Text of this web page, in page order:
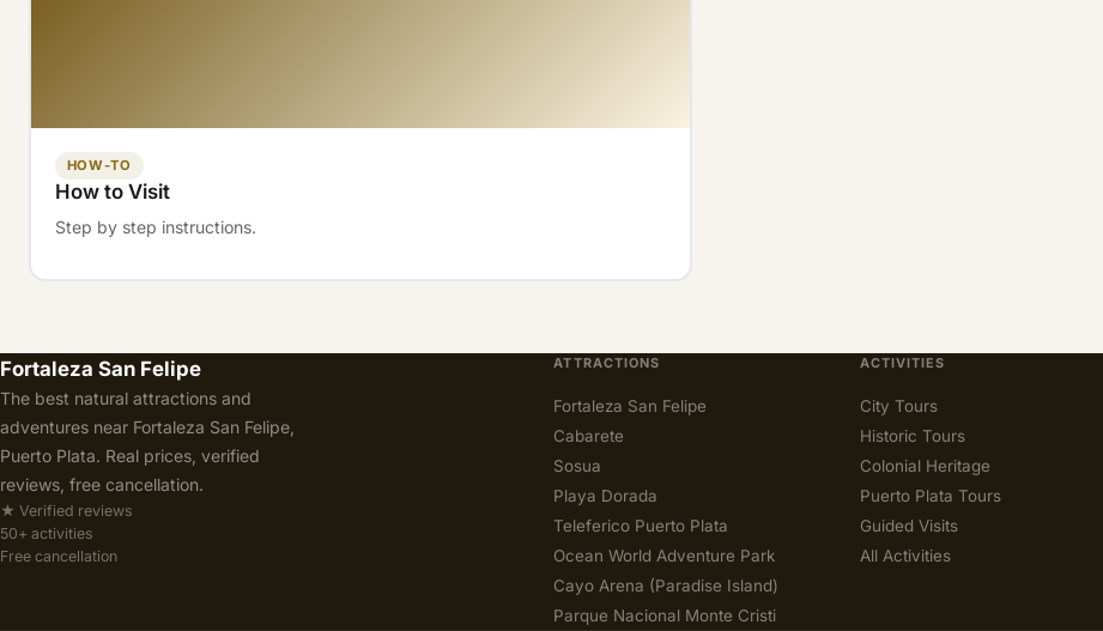
HOW-TO
How to Visit
Step by step instructions.
Fortaleza San Felipe
The best natural attractions and
adventures near Fortaleza San Felipe,
Puerto Plata. Real prices, verified
reviews, free cancellation.
★ Verified reviews
50+ activities
Free cancellation
ATTRACTIONS
Fortaleza San Felipe
Cabarete
Sosua
Playa Dorada
Teleferico Puerto Plata
Ocean World Adventure Park
Cayo Arena (Paradise Island)
Parque Nacional Monte Cristi
ACTIVITIES
City Tours
Historic Tours
Colonial Heritage
Puerto Plata Tours
Guided Visits
All Activities